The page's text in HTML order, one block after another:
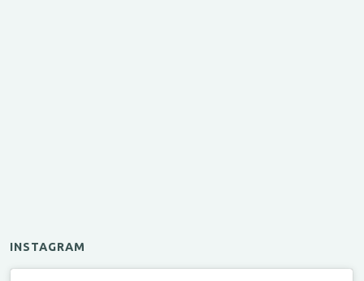
INSTAGRAM